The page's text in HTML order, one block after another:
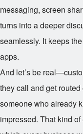
messaging, screen
turns into a deeper
seamlessly. It keeps
apps.
And let’s be
they call and get
someone who already
impressed. That kind